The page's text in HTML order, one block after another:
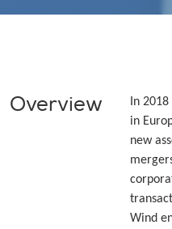
Overview
In
in
new
Wind